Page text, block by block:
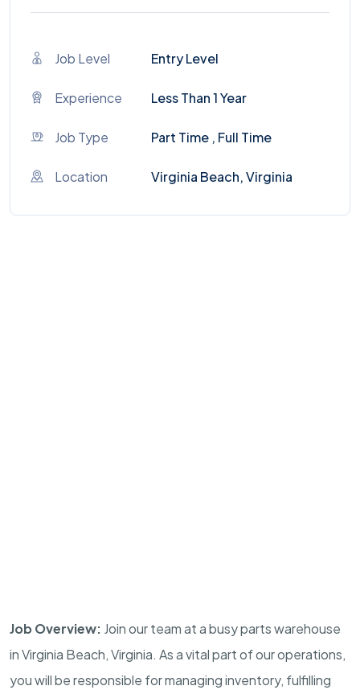
Job Level Entry Level
Experience Less Than 1 Year
Job Type Part Time , Full Time
Location Virginia Beach, Virginia
Job Overview: Join our team at a busy parts warehouse
in Virginia Beach, Virginia. As a vital part of our operations,
you will be responsible for managing inventory, fulfilling